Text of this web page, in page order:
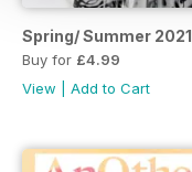
Spring/ Summer 2021
Buy for £4.99
View
Add to Cart